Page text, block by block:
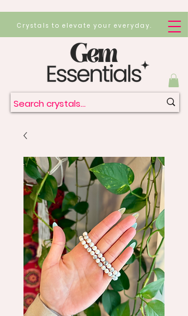
Crystals to elevate your everyday.